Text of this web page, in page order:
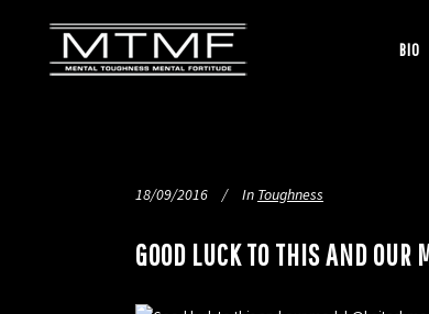
BIO
18/09/2016 In Toughness
GOOD LUCK TO THIS AND